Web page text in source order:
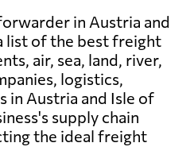
in Austria and
list of the best freight
air, sea, land, river,
logistics,
in Austria and Isle of
supply chain
the ideal freight